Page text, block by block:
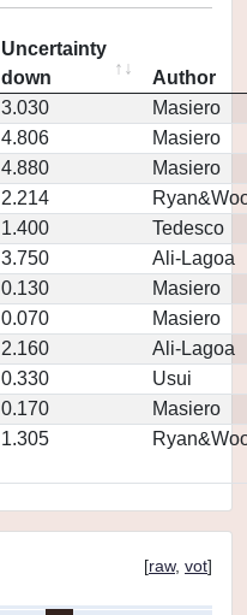
Uncertainty
down
Author
3.030
Masiero
4.806
Masiero
4.880
Masiero
2.214
1.400
Tedesco
3.750
Ali-Lagoa
0.130
Masiero
0.070
Masiero
2.160
Ali-Lagoa
0.330
Usui
0.170
Masiero
1.305
[raw, vot]